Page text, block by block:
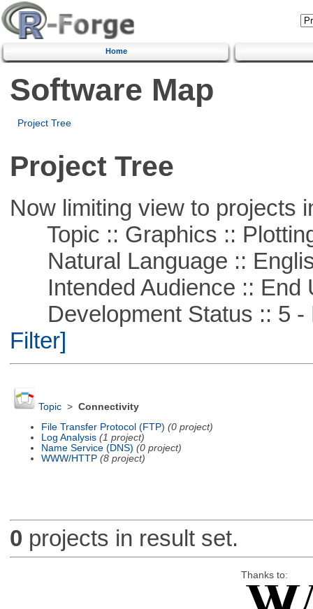
Home
Software Map
Project Tree
Project Tree
Now limiting view to projects
Topic :: Graphics ::
Natural Language ::
Intended Audience :: End
Development Status :: 5 -
Filter]
Topic> Connectivity
File Transfer Protocol (FTP) (0 project)
Log Analysis (1 project)
Name Service (DNS) (0 project)
WWW/HTTP (8 project)
0 projects in result set.
Thanks to: